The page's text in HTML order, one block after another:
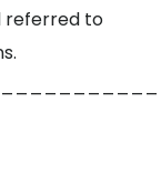
referred to